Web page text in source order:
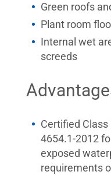
Green roofs
Plant room
Internal wet
screeds
Certified
4654.1-2012
exposed
requirements